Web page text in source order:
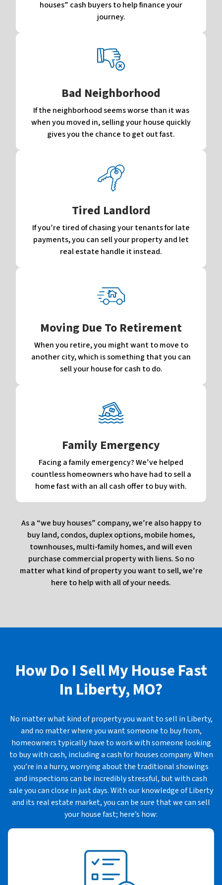
houses” cash buyers to help finance your
journey.
Bad Neighborhood
If the neighborhood seems worse than it was
when you moved in, selling your house quickly
gives you the chance to get out fast.
Tired Landlord
If you’re tired of chasing your tenants for late
payments, you can sell your property and let
real estate handle it instead.
Moving Due To Retirement
When you retire, you might want to move to
another city, which is something that you can
sell your house for cash to do.
Family Emergency
Facing a family emergency? We’ve helped
countless homeowners who have had to sell a
home fast with an all cash offer to buy with.
As a “we buy houses” company, we’re also happy to
buy land, condos, duplex options, mobile homes,
townhouses, multi-family homes, and will even
purchase commercial property with liens. So no
matter what kind of property you want to sell, we’re
here to help with all of your needs.
How Do I Sell My House Fast
In Liberty, MO?
No matter what kind of property you want to sell in Liberty,
and no matter where you want someone to buy from,
homeowners typically have to work with someone looking
to buy with cash, including a cash for houses company. When
you’re in a hurry, worrying about the traditional showings
and inspections can be incredibly stressful, but with cash
sale you can close in just days. With our knowledge of Liberty
and its real estate market, you can be sure that we can sell
your house fast; here’s how: